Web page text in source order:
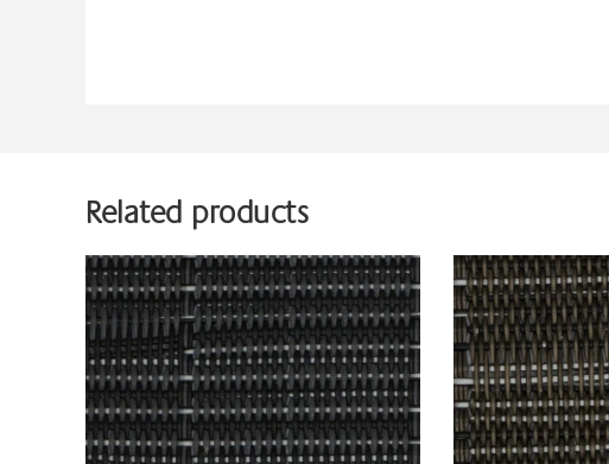
Related products